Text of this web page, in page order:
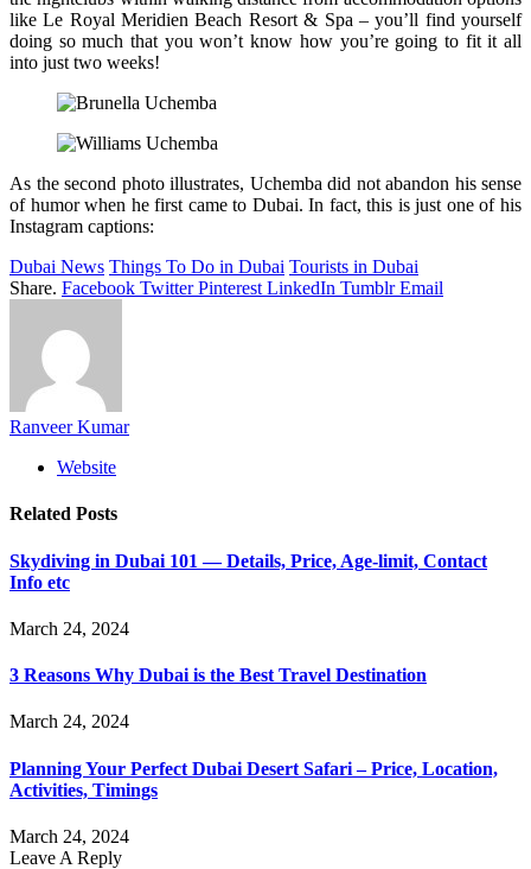
like Le Royal Meridien Beach Resort & Spa – you’ll find yourself
doing so much that you won’t know how you’re going to fit it all
into just two weeks!
As the second photo illustrates, Uchemba did not abandon his sense
of humor when he first came to Dubai. In fact, this is just one of his
Instagram captions:
Dubai News Things To Do in Dubai Tourists in Dubai
Share. Facebook Twitter Pinterest LinkedIn Tumblr Email
Ranveer Kumar
Website
Related Posts
Skydiving in Dubai 101 — Details, Price, Age-limit, Contact
Info etc
March 24, 2024
3 Reasons Why Dubai is the Best Travel Destination
March 24, 2024
Planning Your Perfect Dubai Desert Safari – Price, Location,
Activities, Timings
March 24, 2024
Leave A Reply